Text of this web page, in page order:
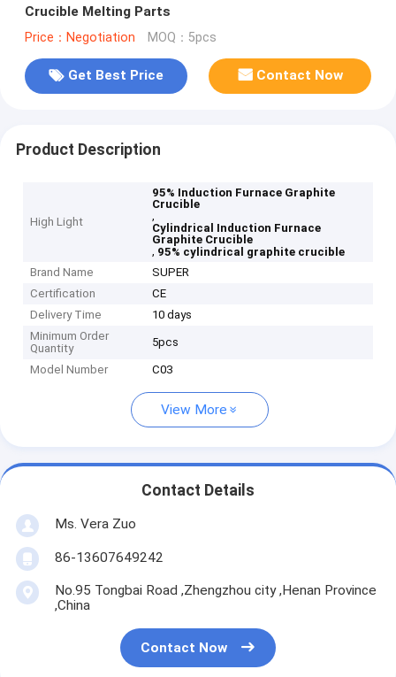
Crucible Melting Parts
Price：Negotiation MOQ：5pcs
Get Best Price Contact Now
Product Description
High Light
95% Induction Furnace Graphite
Crucible
,
Cylindrical Induction Furnace
Graphite Crucible
, 95% cylindrical graphite crucible
Brand Name
SUPER
Certification
CE
Delivery Time
10 days
Minimum Order
Quantity
5pcs
Model Number C03
View More
Contact Details
Ms. Vera Zuo
86-13607649242
No.95 Tongbai Road ,Zhengzhou city ,Henan Province
,China
Contact Now